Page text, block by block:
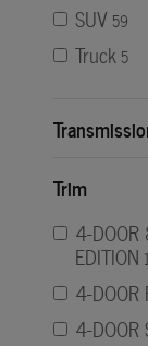
SUV 59
Truck 5
Trim
4-DOOR
EDITION 1
4-DOOR
4-DOOR